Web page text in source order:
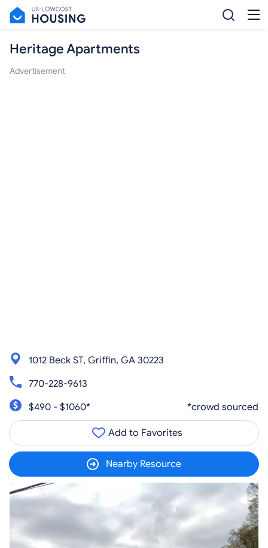
Heritage Apartments
Advertisement
1012 Beck ST, Griffin, GA 30223
770-228-9613
$490 - $1060*
*crowd sourced
Add to Favorites
Nearby Resource